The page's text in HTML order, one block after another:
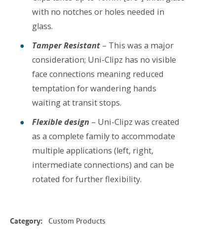
with no notches or holes needed in
glass.
Tamper Resistant – This was a major
consideration; Uni-Clipz has no visible
face connections meaning reduced
temptation for wandering hands
waiting at transit stops.
Flexible design – Uni-Clipz was created
as a complete family to accommodate
multiple applications (left, right,
intermediate connections) and can be
rotated for further flexibility.
Category: Custom Products